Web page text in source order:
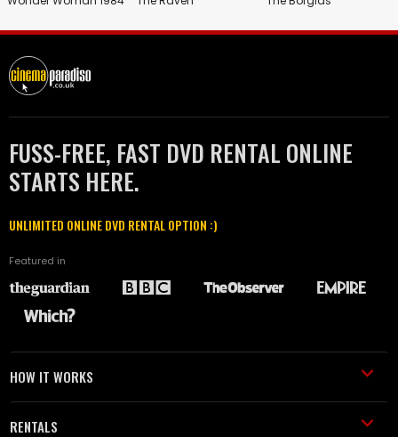
FUSS-FREE, FAST DVD RENTAL ONLINE
STARTS HERE.
UNLIMITED ONLINE DVD RENTAL OPTION :)
Featured in
HOW IT WORKS
RENTALS